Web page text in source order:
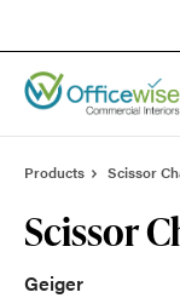
Products Scissor
Scissor
Geiger